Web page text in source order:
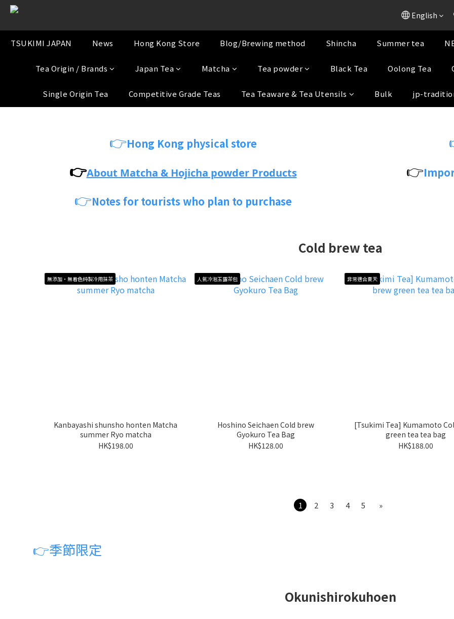
English
TSUKIMI JAPAN News Hong Kong Store Blog/Brewing method Shincha Summer tea
Tea Origin / Brands Japan Tea Matcha Tea powder Black Tea Oolong Tea
Single Origin Tea Competitive Grade Teas Tea Teaware & Tea Utensils Bulk jp-
👉Hong Kong physical store
👉About Matcha & Hojicha powder Products
👉Notes for tourists who plan to purchase
👉
Cold brew tea
無添加・無着色純製冷用抹茶
Kanbayashi shunsho honten Matcha
summer Ryo matcha
HK$198.00
人氣冷泡玉露茶包
Hoshino Seichaen Cold brew
Gyokuro Tea Bag
HK$128.00
非常適合夏天
[Tsukimi Tea] Kumamoto
green tea tea bag
HK$188.00
1 2 3 4 5 »
👉季節限定
Okunishirokuhoen